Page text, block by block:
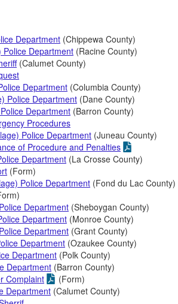
Department (Chippewa County)
Police Department (Racine County)
(Calumet County)
Department (Columbia County)
Police Department (Dane County)
Department (Barron County)
Procedures
Police Department (Juneau County)
of Procedure and Penalties
Department (La Crosse County)
(Form)
Police Department (Fond du Lac County)
Department (Sheboygan County)
Department (Monroe County)
Department (Grant County)
Department (Ozaukee County)
Department (Polk County)
Department (Barron County)
Complaint
(Form)
Department (Calumet County)